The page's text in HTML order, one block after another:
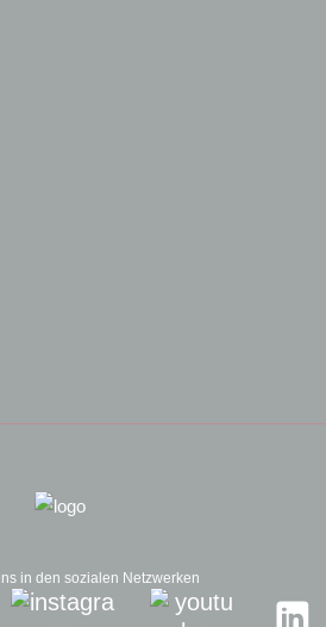
in den sozialen Netzwerken